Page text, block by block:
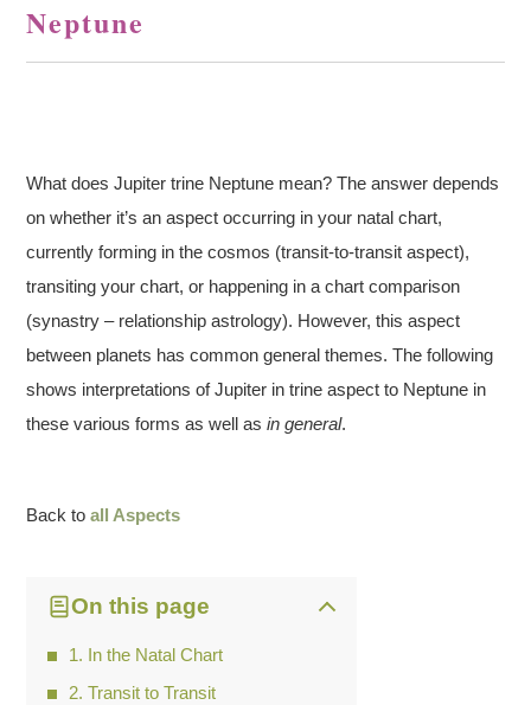
Neptune
What does Jupiter trine Neptune mean? The answer depends
on whether it’s an aspect occurring in your natal chart,
currently forming in the cosmos (transit-to-transit aspect),
transiting your chart, or happening in a chart comparison
(synastry – relationship astrology). However, this aspect
between planets has common general themes. The following
shows interpretations of Jupiter in trine aspect to Neptune in
these various forms as well asin general.
Back toall Aspects
On this page
In the Natal Chart
Transit to Transit